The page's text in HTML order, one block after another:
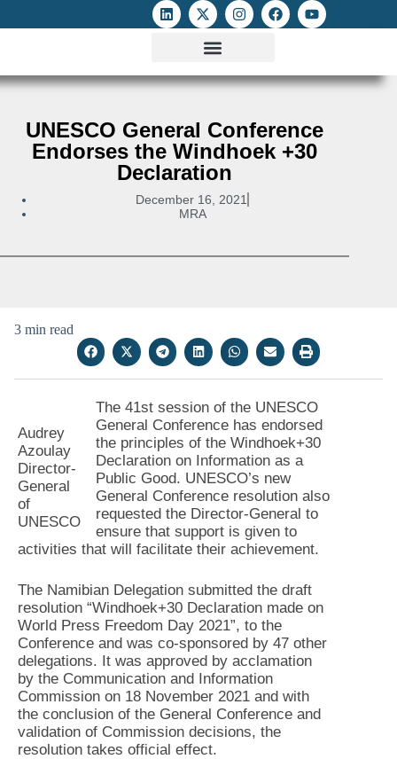
UNESCO General Conference
Endorses the Windhoek +30
Declaration
December 16, 2021
MRA
3 min read
Audrey
Azoulay
Director-
General
of
UNESCO
The 41st session of the UNESCO
General Conference has endorsed
the principles of the Windhoek+30
Declaration on Information as a
Public Good. UNESCO’s new
General Conference resolution also
requested the Director-General to
ensure that support is given to
activities that will facilitate their achievement.
The Namibian Delegation submitted the draft
resolution “Windhoek+30 Declaration made on
World Press Freedom Day 2021”, to the
Conference and was co-sponsored by 47 other
delegations. It was approved by acclamation
by the Communication and Information
Commission on 18 November 2021 and with
the conclusion of the General Conference and
validation of Commission decisions, the
resolution takes official effect.